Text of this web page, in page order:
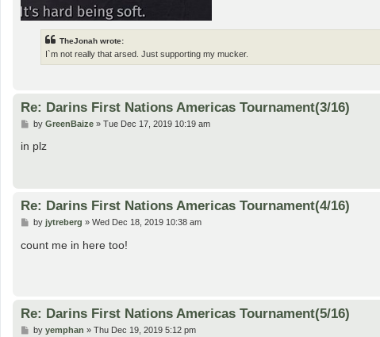
TheJonah wrote:
I`m not really that arsed. Just supporting my mucker.
Re: Darins First Nations Americas Tournament(3/16)
P
s
by GreenBaize» Tue Dec 17, 2019 10:19 am
in plz
Re: Darins First Nations Americas Tournament(4/16)
P
s
by jytreberg » Wed Dec 18, 2019 10:38 am
count me in here too!
Re: Darins First Nations Americas Tournament(5/16)
Pby yemphan » Thu Dec 19, 2019 5:12 pm